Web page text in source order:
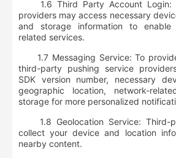
1.6 Third Party Account Login:
providers may access necessary
and storage information to
related services.
1.7 Messaging Service: To
third-party pushing service
SDK version number, necessary
geographic location, network-
storage for more personalized
1.8 Geolocation Service: Third-
collect your device and location
nearby content.